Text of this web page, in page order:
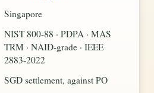
Singapore
NIST 800-88 · PDPA · MAS
TRM · NAID-grade · IEEE
2883-2022
SGD settlement, against PO